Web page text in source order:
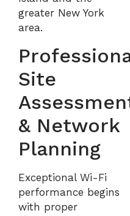
greater New York
area.
Site
& Network
Planning
Exceptional Wi-Fi
performance begins
with proper